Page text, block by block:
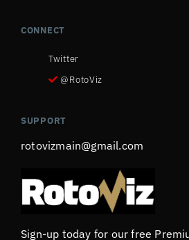
CONNECT
Twitter
@RotoViz
SUPPORT
rotovizmain@gmail.com
Sign-up today for our free